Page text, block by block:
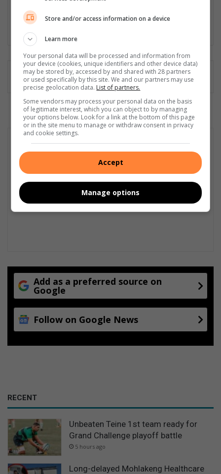
journalist, editor, proofreader, content creator, social media
manager and public relations and media liaison specialist.
dIn
Add as a preferred source on
Google
Follow on Google News
RECENT
Unbeaten Teine 1st team ready for
Grand Challenge playoff battle
5 hours ago
Long-delayed Mohlakeng Healthcare
Store and/or access information on a device
Learn more
Your personal data will be processed and information from
your device (cookies, unique identifiers and other device data)
may be stored by, accessed by and shared with 28 partners
or used specifically by this site. We and our partners may use
precise geolocation data. List of partners.
Some vendors may process your personal data on the basis
of legitimate interest, which you can object to by managing
your options below. Look for a link at the bottom of this page
or in the site menu to manage or withdraw consent in privacy
and cookie settings.
Accept
Manage options